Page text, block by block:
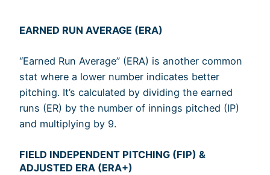
EARNED RUN AVERAGE (ERA)
“Earned Run Average” (ERA) is another common
stat where a lower number indicates better
pitching. It’s calculated by dividing the earned
runs (ER) by the number of innings pitched (IP)
and multiplying by 9.
FIELD INDEPENDENT PITCHING (FIP) &
ADJUSTED ERA (ERA+)